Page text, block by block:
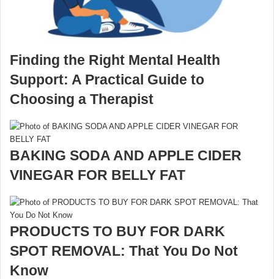
Finding the Right Mental Health
Support: A Practical Guide to
Choosing a Therapist
BAKING SODA AND APPLE CIDER
VINEGAR FOR BELLY FAT
PRODUCTS TO BUY FOR DARK
SPOT REMOVAL: That You Do Not
Know